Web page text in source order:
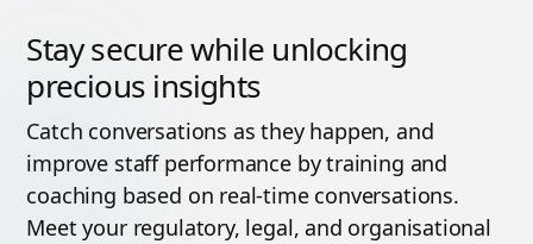
Stay secure while unlocking
precious insights
Catch conversations as they happen, and
improve staff performance by training and
coaching based on real-time conversations.
Meet your regulatory, legal, and organisational